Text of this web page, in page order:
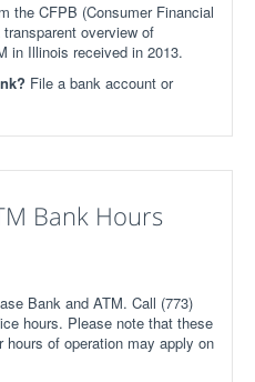
the CFPB (Consumer Financial
overview of
in Illinois received in 2013.
File a bank account or
Bank Hours
Bank and ATM. Call (773)
hours. Please note that these
hours of operation may apply on